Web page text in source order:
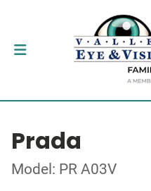
Prada
Model: PR A03V